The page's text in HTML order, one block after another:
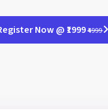
essentials
in compliance
Now @ ₹1999₹4999